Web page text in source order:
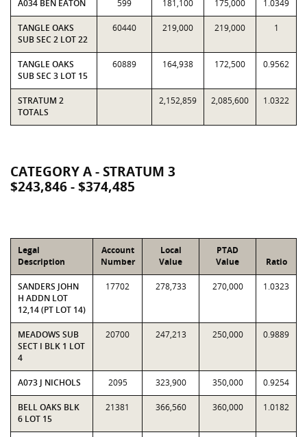
A034 BEN EATON 599 181,100 175,000 1.0349
TANGLE OAKS
SUB SEC 2 LOT 22
60440 219,000 219,000 1
TANGLE OAKS
SUB SEC 3 LOT 15
60889 164,938 172,500 0.9562
STRATUM 2
TOTALS
2,152,859 2,085,600 1.0322
CATEGORY A - STRATUM 3
$243,846 - $374,485
Legal
Description
Account
Number
Local
Value
PTAD
Value
Ratio
SANDERS JOHN
H ADDN LOT
12,14 (PT LOT 14)
17702 278,733 270,000 1.0323
MEADOWS SUB
SECT I BLK 1 LOT
4
20700 247,213 250,000 0.9889
A073 J NICHOLS 2095 323,900 350,000 0.9254
BELL OAKS BLK
6 LOT 15
21381 366,560 360,000 1.0182